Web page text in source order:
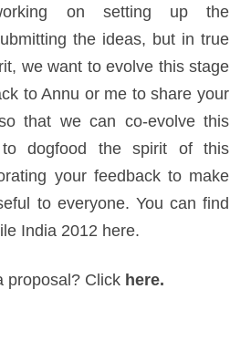
on setting up the
the ideas, but in true
we want to evolve this stage
to Annu or me to share your
that we can co-evolve this
dogfood the spirit of this
your feedback to make
to everyone. You can find
India 2012 here.
proposal? Click here.